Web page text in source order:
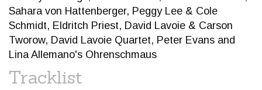
Sahara von Hattenberger, Peggy Lee & Cole
Schmidt, Eldritch Priest, David Lavoie & Carson
Tworow, David Lavoie Quartet, Peter Evans and
Lina Allemano's Ohrenschmaus
Tracklist